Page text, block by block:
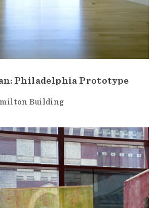
Philadelphia Prototype
Building